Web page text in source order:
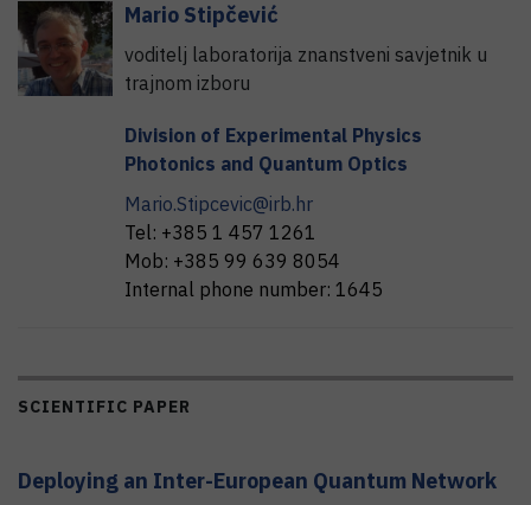
Mario Stipčević
voditelj laboratorija znanstveni savjetnik u
trajnom izboru
Division of Experimental Physics
Photonics and Quantum Optics
Mario.Stipcevic@irb.hr
Tel: +385 1 457 1261
Mob: +385 99 639 8054
Internal phone number: 1645
SCIENTIFIC PAPER
Deploying an Inter-European Quantum Network